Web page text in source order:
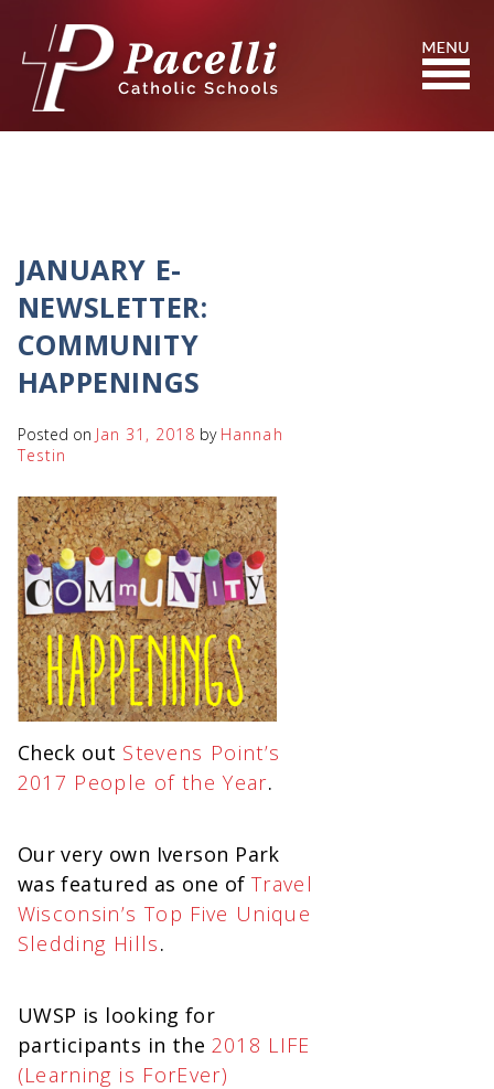
Content
Search
JANUARY E-
NEWSLETTER:
COMMUNITY
HAPPENINGS
Posted on Jan 31, 2018 by Hannah
Testin
Check out Stevens Point’s
2017 People of the Year.
Our very own Iverson Park
was featured as one ofTravel
Wisconsin’s Top Five Unique
Sledding Hills.
UWSP is looking for
participants in the 2018 LIFE
(Learning is ForEver)